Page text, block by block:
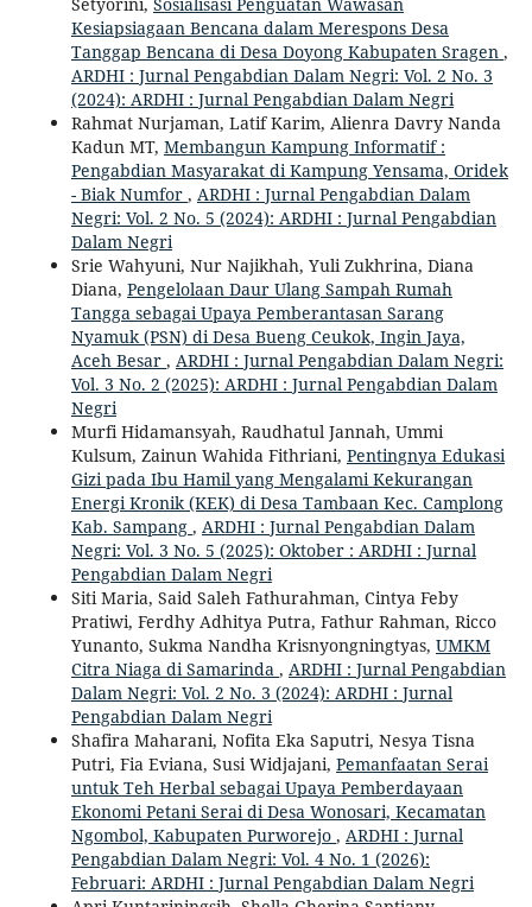
Kesiapsiagaan Bencana dalam Merespons Desa
Tanggap Bencana di Desa Doyong Kabupaten Sragen ,
ARDHI : Jurnal Pengabdian Dalam Negri: Vol. 2 No. 3
(2024): ARDHI : Jurnal Pengabdian Dalam Negri
Rahmat Nurjaman, Latif Karim, Alienra Davry Nanda
Kadun MT, Membangun Kampung Informatif :
Pengabdian Masyarakat di Kampung Yensama, Oridek
- Biak Numfor , ARDHI : Jurnal Pengabdian Dalam
Negri: Vol. 2 No. 5 (2024): ARDHI : Jurnal Pengabdian
Dalam Negri
Srie Wahyuni, Nur Najikhah, Yuli Zukhrina, Diana
Diana, Pengelolaan Daur Ulang Sampah Rumah
Tangga sebagai Upaya Pemberantasan Sarang
Nyamuk (PSN) di Desa Bueng Ceukok, Ingin Jaya,
Aceh Besar , ARDHI : Jurnal Pengabdian Dalam Negri:
Vol. 3 No. 2 (2025): ARDHI : Jurnal Pengabdian Dalam
Negri
Murfi Hidamansyah, Raudhatul Jannah, Ummi
Kulsum, Zainun Wahida Fithriani, Pentingnya Edukasi
Gizi pada Ibu Hamil yang Mengalami Kekurangan
Energi Kronik (KEK) di Desa Tambaan Kec. Camplong
Kab. Sampang , ARDHI : Jurnal Pengabdian Dalam
Negri: Vol. 3 No. 5 (2025): Oktober : ARDHI : Jurnal
Pengabdian Dalam Negri
Siti Maria, Said Saleh Fathurahman, Cintya Feby
Pratiwi, Ferdhy Adhitya Putra, Fathur Rahman, Ricco
Yunanto, Sukma Nandha Krisnyongningtyas, UMKM
Citra Niaga di Samarinda , ARDHI : Jurnal Pengabdian
Dalam Negri: Vol. 2 No. 3 (2024): ARDHI : Jurnal
Pengabdian Dalam Negri
Shafira Maharani, Nofita Eka Saputri, Nesya Tisna
Putri, Fia Eviana, Susi Widjajani, Pemanfaatan Serai
untuk Teh Herbal sebagai Upaya Pemberdayaan
Ekonomi Petani Serai di Desa Wonosari, Kecamatan
Ngombol, Kabupaten Purworejo , ARDHI : Jurnal
Pengabdian Dalam Negri: Vol. 4 No. 1 (2026):
Februari: ARDHI : Jurnal Pengabdian Dalam Negri